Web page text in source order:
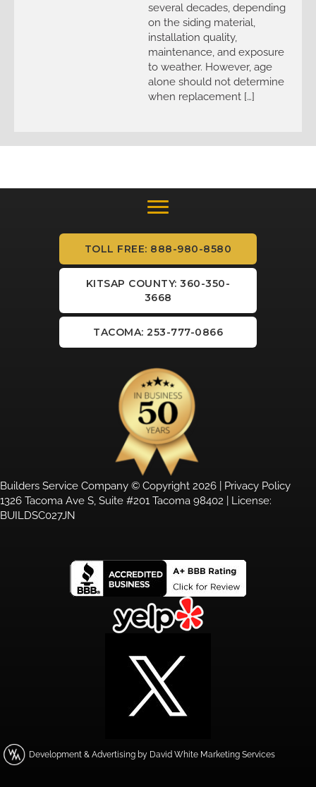
several decades, depending
on the siding material,
installation quality,
maintenance, and exposure
to weather. However, age
alone should not determine
when replacement […]
TOLL FREE: 888-980-8580
KITSAP COUNTY: 360-350-
3668
TACOMA: 253-777-0866
Builders Service Company © Copyright 2026 | Privacy Policy
1326 Tacoma Ave S, Suite #201 Tacoma 98402 | License:
BUILDSC027JN
Development & Advertising by David White Marketing Services